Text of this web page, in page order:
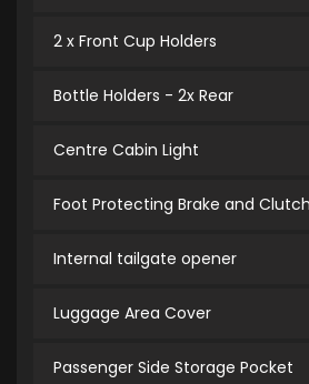
2 x Front Cup Holders
Bottle Holders - 2x Rear
Centre Cabin Light
Foot Protecting Brake and
Internal tailgate opener
Luggage Area Cover
Passenger Side Storage Pocket